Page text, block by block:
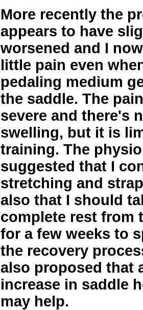
More recently the
appears to have
worsened and I
little pain even
pedaling medium
the saddle. The
severe and there's
swelling, but it is
training. The
suggested that I
stretching and
also that I should
complete rest from
for a few weeks to
the recovery
also proposed that
increase in saddle
may help.